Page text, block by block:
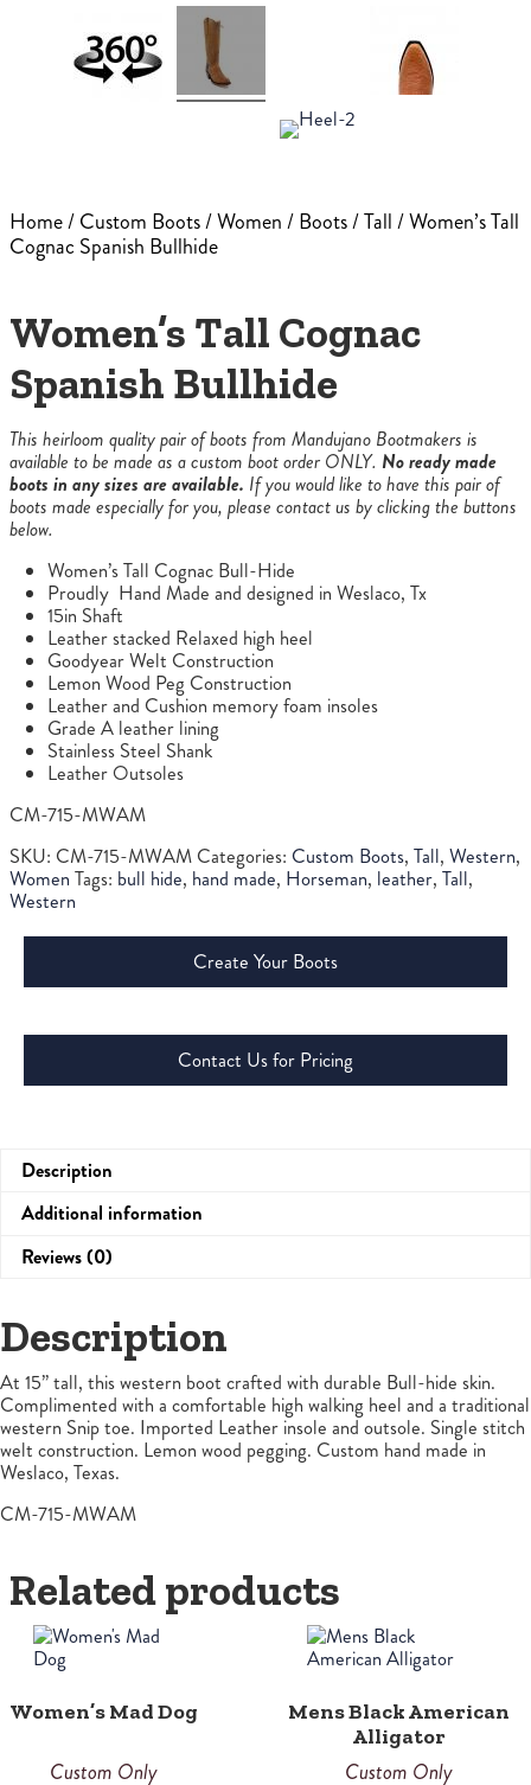
Home/Custom Boots/Women/Boots/Tall/ Women’s Tall
Cognac Spanish Bullhide
Women’s Tall Cognac
Spanish Bullhide
This heirloom quality pair of boots from Mandujano Bootmakers is
available to be made as a custom boot order ONLY. No ready made
boots in any sizes are available. If you would like to have this pair of
boots made especially for you, please contact us by clicking the buttons
below.
Women’s Tall Cognac Bull-Hide
Proudly Hand Made and designed in Weslaco, Tx
15in Shaft
Leather stacked Relaxed high heel
Goodyear Welt Construction
Lemon Wood Peg Construction
Leather and Cushion memory foam insoles
Grade A leather lining
Stainless Steel Shank
Leather Outsoles
CM-715-MWAM
SKU: CM-715-MWAM Categories: Custom Boots, Tall, Western,
Women Tags: bull hide, hand made, Horseman, leather, Tall,
Western
Create Your Boots
Contact Us for Pricing
Description
Additional information
Reviews (0)
Description
At 15” tall, this western boot crafted with durable Bull-hide skin.
Complimented with a comfortable high walking heel and a traditional
western Snip toe. Imported Leather insole and outsole. Single stitch
welt construction. Lemon wood pegging. Custom hand made in
Weslaco, Texas.
CM-715-MWAM
Related products
Women’s Mad Dog
Custom Only
Mens Black American
Alligator
Custom Only